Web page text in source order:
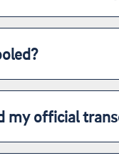
my official